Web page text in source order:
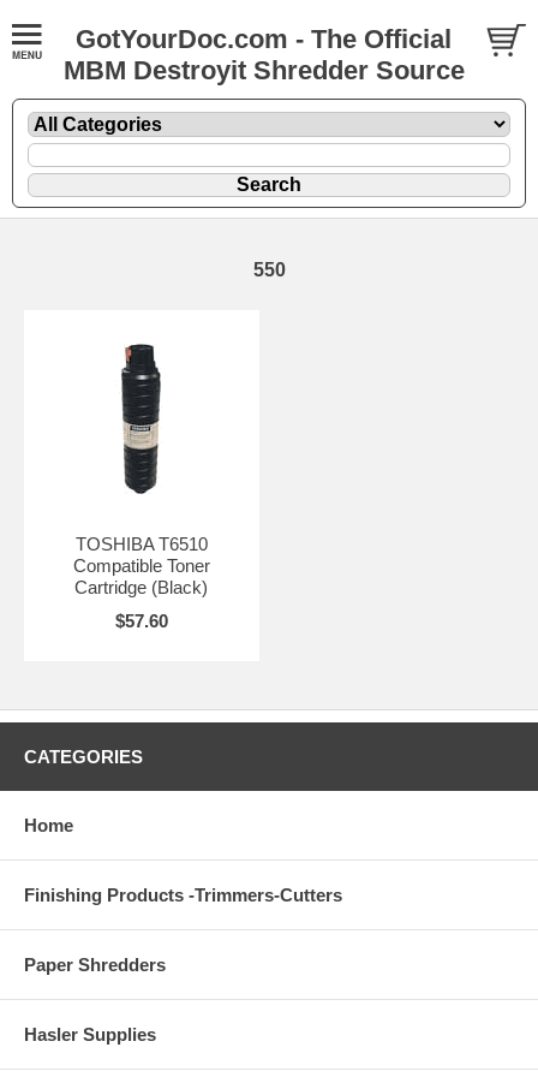
GotYourDoc.com - The Official
MBM Destroyit Shredder Source
550
TOSHIBA T6510
Compatible Toner
Cartridge (Black)
$57.60
CATEGORIES
Home
Finishing Products -Trimmers-Cutters
Paper Shredders
Hasler Supplies